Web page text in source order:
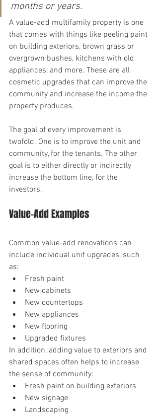
months or years.
A value-add multifamily property is one
that comes with things like peeling paint
on building exteriors, brown grass or
overgrown bushes, kitchens with old
appliances, and more. These are all
cosmetic upgrades that can improve the
community and increase the income the
property produces.
The goal of every improvement is
twofold. One is to improve the unit and
community, for the tenants. The other
goal is to either directly or indirectly
increase the bottom line, for the
investors.
Value-Add Examples
Common value-add renovations can
include individual unit upgrades, such
as:
Fresh paint
New cabinets
New countertops
New appliances
New flooring
Upgraded fixtures
In addition, adding value to exteriors and
shared spaces often helps to increase
the sense of community:
Fresh paint on building exteriors
New signage
Landscaping